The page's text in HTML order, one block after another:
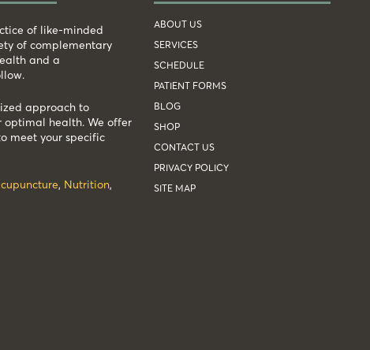
of like-minded
of complementary
and a
approach to
optimal health. We offer
meet your specific
, Nutrition,
ABOUT US
SERVICES
SCHEDULE
PATIENT FORMS
BLOG
SHOP
CONTACT US
PRIVACY POLICY
SITE MAP